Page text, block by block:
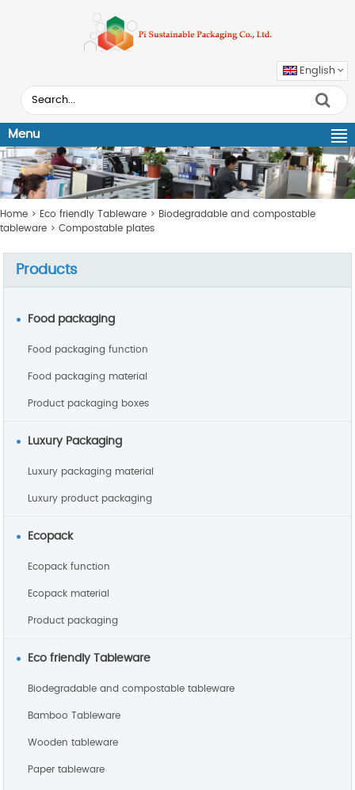
English
Menu
Home > Eco friendly Tableware > Biodegradable and compostable
tableware > Compostable plates
Products
Food packaging
Food packaging function
Food packaging material
Product packaging boxes
Luxury Packaging
Luxury packaging material
Luxury product packaging
Ecopack
Ecopack function
Ecopack material
Product packaging
Eco friendly Tableware
Biodegradable and compostable tableware
Bamboo Tableware
Wooden tableware
Paper tableware